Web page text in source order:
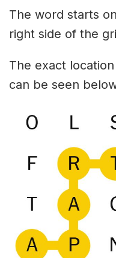
The word starts
right side of the
The exact
can be seen